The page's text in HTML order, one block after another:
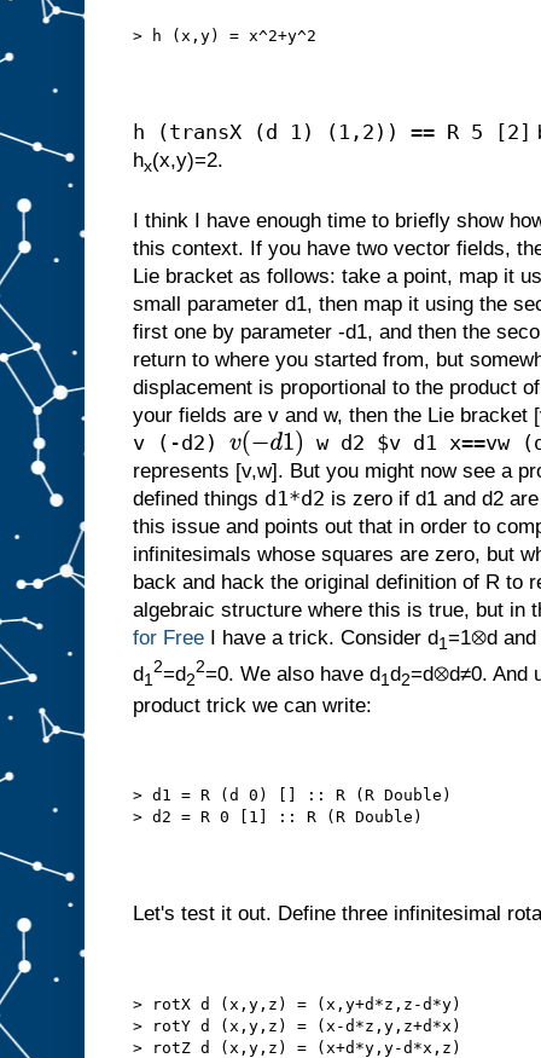
> h (x,y) = x^2+y^2
h (transX (d 1) (1,2)) == R 5 [2]
hx(x,y)=2.
I think I have enough time to briefly show
this context. If you have two vector fields,
Lie bracket as follows: take a point, map it
small parameter d1, then map it using the
first one by parameter -d1, and then the
return to where you started from, but
displacement is proportional to the product
your fields are v and w, then the Lie bracket
v (-d2) v( −d1) w d2 $v d1 x==vw
represents [v,w]. But you might now see a
defined things d1*d2 is zero if d1 and d2
this issue and points out that in order to
infinitesimals whose squares are zero, but
back and hack the original definition of R to
algebraic structure where this is true, but in
for Free I have a trick. Consider d1=1⊗d and
d1
2=d2
2=0. We also have d1d2=d⊗d≠0. And
product trick we can write:
> d1 = R (d 0) [] :: R (R Double)
> d2 = R 0 [1] :: R (R Double)
Let's test it out. Define three infinitesimal
> rotX d (x,y,z) = (x,y+d*z,z-d*y)
> rotY d (x,y,z) = (x-d*z,y,z+d*x)
> rotZ d (x,y,z) = (x+d*y,y-d*x,z)